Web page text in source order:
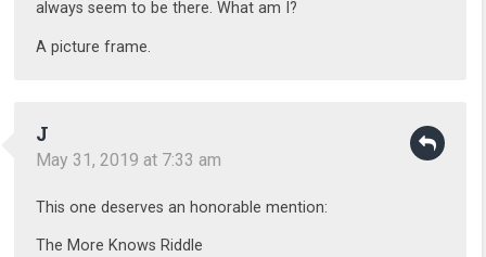
always seem to be there. What am I?
A picture frame.
J
May 31, 2019 at 7:33 am
This one deserves an honorable mention:
The More Knows Riddle